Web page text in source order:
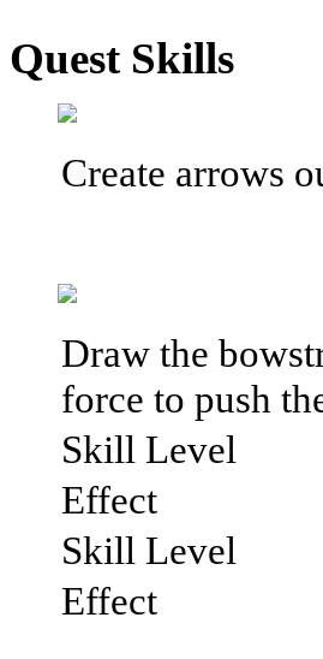
Quest Skills
Create arrows
Draw the
force to push
Skill Level
Effect
Skill Level
Effect